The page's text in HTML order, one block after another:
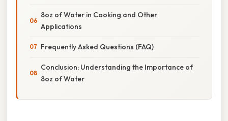
8oz of Water in Cooking and Other
Applications
Frequently Asked Questions (FAQ)
Conclusion: Understanding the Importance of
8oz of Water